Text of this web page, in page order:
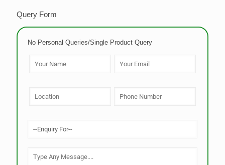
Query Form
No Personal Queries/Single Product Query